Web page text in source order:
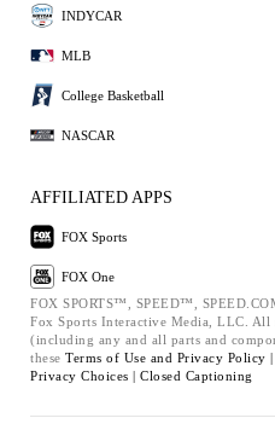
INDYCAR
MLB
College Basketball
NASCAR
AFFILIATED APPS
FOX Sports
FOX One
FOX SPORTS™, SPEED™,
Fox Sports Interactive Media, LLC. All
(including any and all parts and
these Terms of Use and Privacy Policy |
Privacy Choices | Closed Captioning